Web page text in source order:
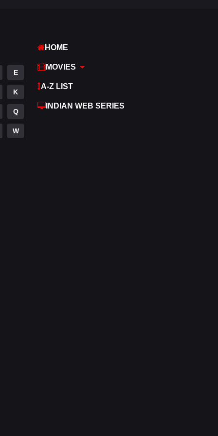
Talk
Tamil
Telugu
E
K
Q
W
HOME
MOVIES
A-Z LIST
INDIAN WEB SERIES